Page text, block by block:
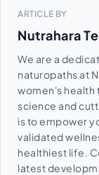
ARTICLE BY
Nutrahara
We are a
naturopaths at
women's health
science and
is to empower
validated
healthiest life.
latest